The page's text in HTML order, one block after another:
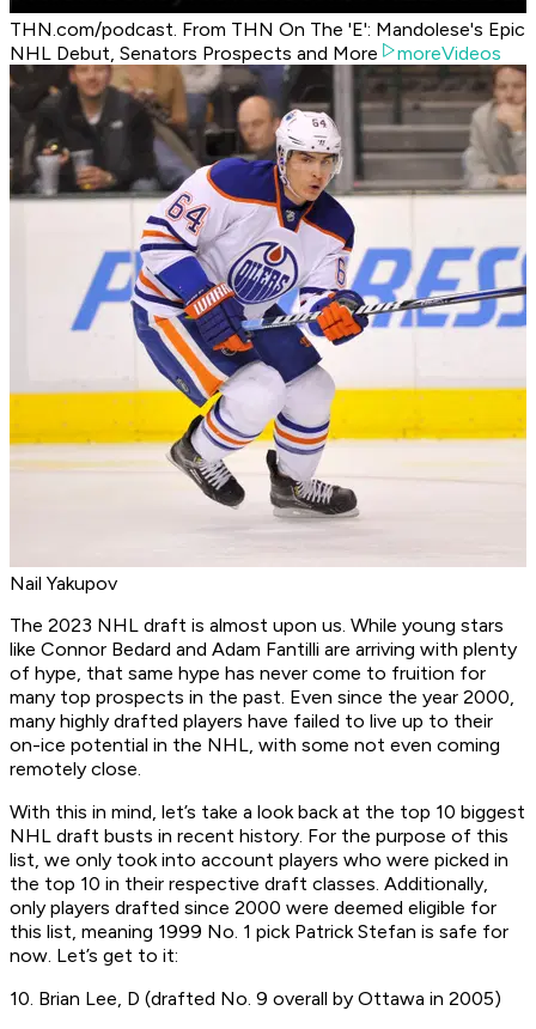
THN.com/podcast. From THN On The 'E': Mandolese's Epic
NHL Debut, Senators Prospects and More
moreVideos
Nail Yakupov
The 2023 NHL draft is almost upon us. While young stars
like Connor Bedard and Adam Fantilli are arriving with plenty
of hype, that same hype has never come to fruition for
many top prospects in the past. Even since the year 2000,
many highly drafted players have failed to live up to their
on-ice potential in the NHL, with some not even coming
remotely close.
With this in mind, let’s take a look back at the top 10 biggest
NHL draft busts in recent history. For the purpose of this
list, we only took into account players who were picked in
the top 10 in their respective draft classes. Additionally,
only players drafted since 2000 were deemed eligible for
this list, meaning 1999 No. 1 pick Patrick Stefan is safe for
now. Let’s get to it:
10. Brian Lee, D (drafted No. 9 overall by Ottawa in 2005)